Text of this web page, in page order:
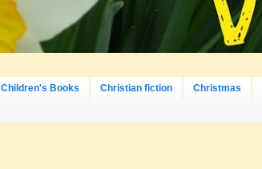
Children's Books Christian fiction Christmas